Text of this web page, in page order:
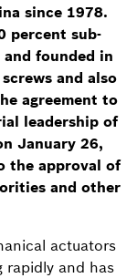
since 1978.
percent sub-
founded in
and also
agreement to
leadership of
January 26,
the approval of
and other
actuators
rapidly and has